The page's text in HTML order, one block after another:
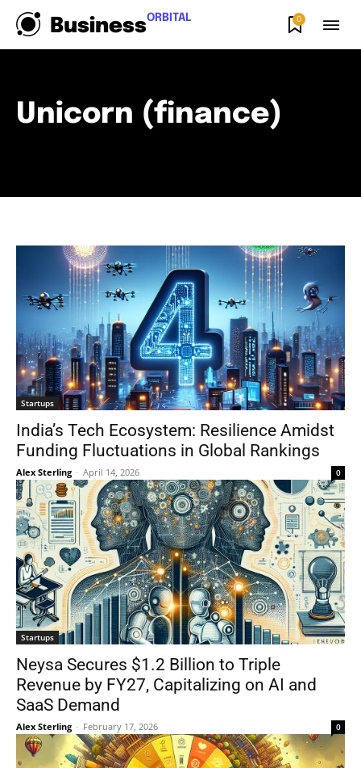
BusinessORBITAL 0
Unicorn (finance)
Startups
India’s Tech Ecosystem: Resilience Amidst
Funding Fluctuations in Global Rankings
Alex Sterling - April 14, 2026 0
Startups
Neysa Secures $1.2 Billion to Triple
Revenue by FY27, Capitalizing on AI and
SaaS Demand
Alex Sterling - February 17, 2026 0